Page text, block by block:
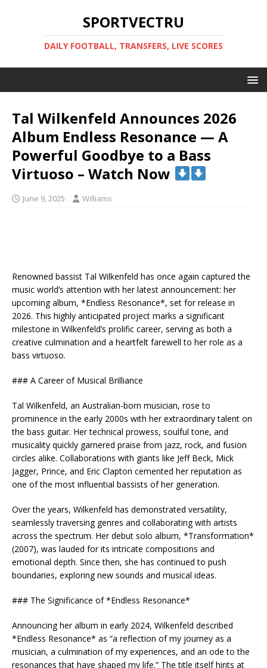
SPORTVECTRU
DAILY FOOTBALL, TRANSFERS, LIVE SCORES
Tal Wilkenfeld Announces 2026
Album Endless Resonance — A
Powerful Goodbye to a Bass
Virtuoso – Watch Now
June 9, 2025 Williams
Renowned bassist Tal Wilkenfeld has once again captured the
music world’s attention with her latest announcement: her
upcoming album, *Endless Resonance*, set for release in
2026. This highly anticipated project marks a significant
milestone in Wilkenfeld’s prolific career, serving as both a
creative culmination and a heartfelt farewell to her role as a
bass virtuoso.
### A Career of Musical Brilliance
Tal Wilkenfeld, an Australian-born musician, rose to
prominence in the early 2000s with her extraordinary talent on
the bass guitar. Her technical prowess, soulful tone, and
musicality quickly garnered praise from jazz, rock, and fusion
circles alike. Collaborations with giants like Jeff Beck, Mick
Jagger, Prince, and Eric Clapton cemented her reputation as
one of the most influential bassists of her generation.
Over the years, Wilkenfeld has demonstrated versatility,
seamlessly traversing genres and collaborating with artists
across the spectrum. Her debut solo album, *Transformation*
(2007), was lauded for its intricate compositions and
emotional depth. Since then, she has continued to push
boundaries, exploring new sounds and musical ideas.
### The Significance of *Endless Resonance*
Announcing her album in early 2024, Wilkenfeld described
*Endless Resonance* as “a reflection of my journey as a
musician, a culmination of my experiences, and an ode to the
resonances that have shaped my life.” The title itself hints at